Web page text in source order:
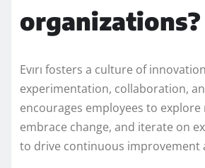
organizations?
Evırı fosters a culture of
experimentation, collaboration,
encourages employees to explore
embrace change, and iterate on
to drive continuous improvement